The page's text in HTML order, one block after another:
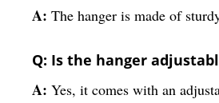
A: The hanger is made of
Q: Is the hanger
A: Yes, it comes with an